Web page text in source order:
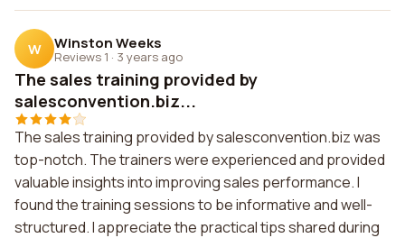
W Winston Weeks
Reviews 1 · 3 years ago
The sales training provided by
salesconvention.biz...
The sales training provided by salesconvention.biz was
top-notch. The trainers were experienced and provided
valuable insights into improving sales performance. I
found the training sessions to be informative and well-
structured. I appreciate the practical tips shared during